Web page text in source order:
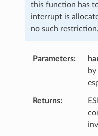
this function has
interrupt is
no such restriction.
Parameters
by
Returns